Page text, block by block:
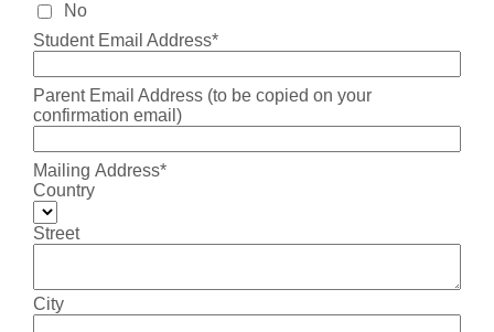
No
Student Email Address*
Parent Email Address (to be copied on your
confirmation email)
Mailing Address*
Country
Street
City